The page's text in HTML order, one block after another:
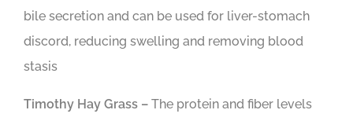
bile secretion and can be used for liver-stomach
discord, reducing swelling and removing blood
stasis
Timothy Hay Grass – The protein and fiber levels